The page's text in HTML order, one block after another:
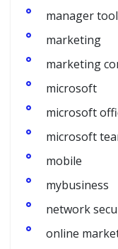
manager
marketing
marketing
microsoft
microsoft
microsoft
mobile
mybusiness
network
online